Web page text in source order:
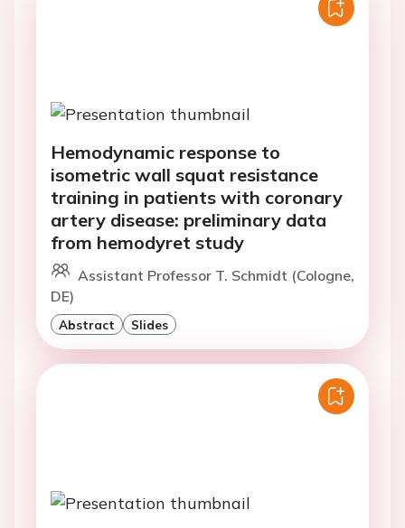
Hemodynamic response to
isometric wall squat resistance
training in patients with coronary
artery disease: preliminary data
from hemodyret study
Assistant Professor T. Schmidt (Cologne,
DE)
Abstract Slides